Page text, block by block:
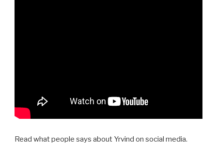
Read what people says about Yrvind on social media.